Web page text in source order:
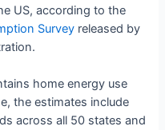
US, according to the
Survey released by
home energy use
the estimates include
across all 50 states and